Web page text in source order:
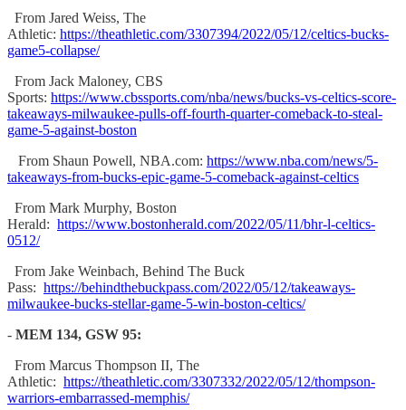
From Jared Weiss, The
Athletic: https://theathletic.com/3307394/2022/05/12/celtics-bucks-
game5-collapse/
From Jack Maloney, CBS
Sports: https://www.cbssports.com/nba/news/bucks-vs-celtics-score-
takeaways-milwaukee-pulls-off-fourth-quarter-comeback-to-steal-
game-5-against-boston
From Shaun Powell, NBA.com: https://www.nba.com/news/5-
takeaways-from-bucks-epic-game-5-comeback-against-celtics
From Mark Murphy, Boston
Herald: https://www.bostonherald.com/2022/05/11/bhr-l-celtics-
0512/
From Jake Weinbach, Behind The Buck
Pass: https://behindthebuckpass.com/2022/05/12/takeaways-
milwaukee-bucks-stellar-game-5-win-boston-celtics/
- MEM 134, GSW 95:
From Marcus Thompson II, The
Athletic: https://theathletic.com/3307332/2022/05/12/thompson-
warriors-embarrassed-memphis/